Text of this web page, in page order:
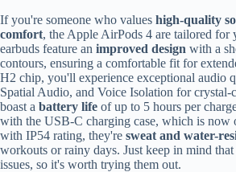
If you're someone who values high-quality
comfort, the Apple AirPods 4 are tailored for
earbuds feature an improved design with a
contours, ensuring a comfortable fit for
H2 chip, you'll experience exceptional audio
Spatial Audio, and Voice Isolation for crystal-
boast a battery life of up to 5 hours per
with the USB-C charging case, which is now
with IP54 rating, they're sweat and water-
workouts or rainy days. Just keep in mind
issues, so it's worth trying them out.